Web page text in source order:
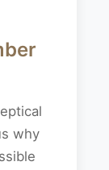
why